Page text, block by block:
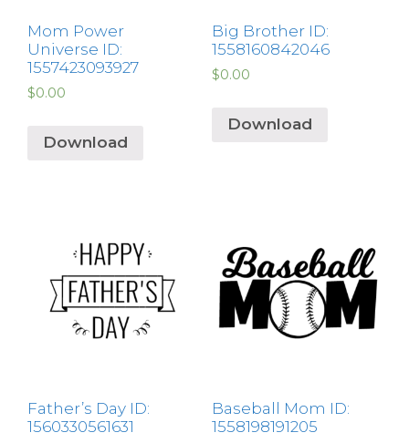
Mom Power
Universe ID:
1557423093927
$0.00
Download
Big Brother ID:
1558160842046
$0.00
Download
Father’s Day ID:
1560330561631
Baseball Mom ID:
1558198191205